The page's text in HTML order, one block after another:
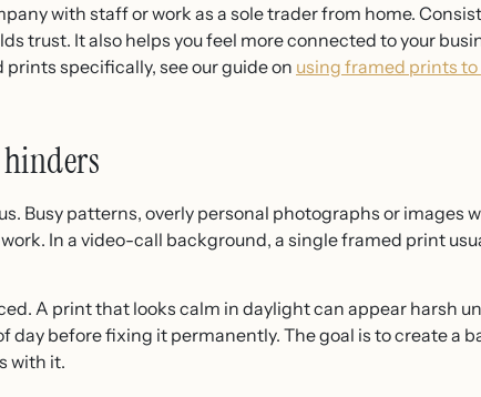
with staff or work as a sole trader from home.
trust. It also helps you feel more connected to your
specifically, see our guide on using framed prints
Busy patterns, overly personal photographs or images
In a video-call background, a single framed print
A print that looks calm in daylight can appear harsh
day before fixing it permanently. The goal is to create a
with it.